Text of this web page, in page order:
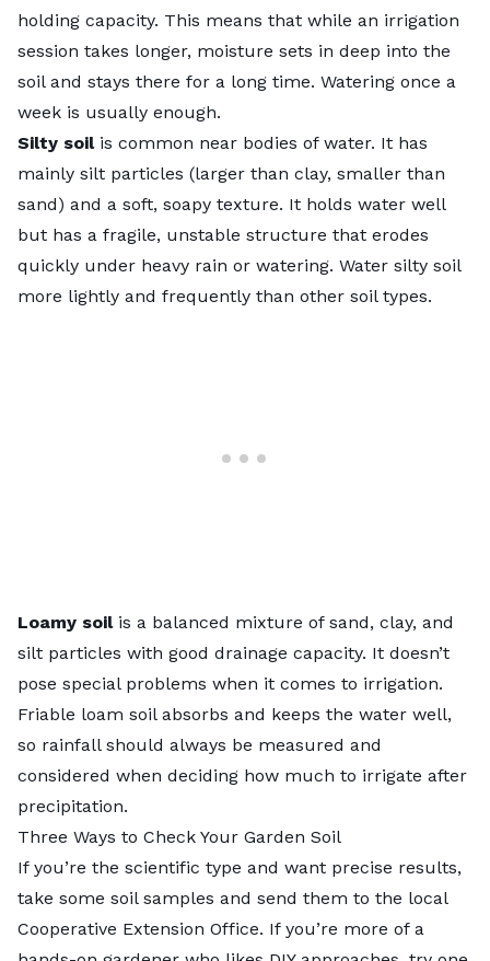
holding capacity. This means that while an irrigation
session takes longer, moisture sets in deep into the
soil and stays there for a long time. Watering once a
week is usually enough.
Silty soilis common near bodies of water. It has
mainly silt particles (larger than clay, smaller than
sand) and a soft, soapy texture. It holds water well
but has a fragile, unstable structure that erodes
quickly under heavy rain or watering. Water silty soil
more lightly and frequently than other soil types.
Loamy soilis a balanced mixture of sand, clay, and
silt particles with good drainage capacity. It doesn’t
pose special problems when it comes to irrigation.
Friable loam soilabsorbs and keeps the water well,
so rainfall should always be measured and
considered when deciding how much to irrigate after
precipitation.
Three Ways to Check Your Garden Soil
If you’re the scientific type and want precise results,
take some soil samples and send them to the local
Cooperative Extension Office. If you’re more of a